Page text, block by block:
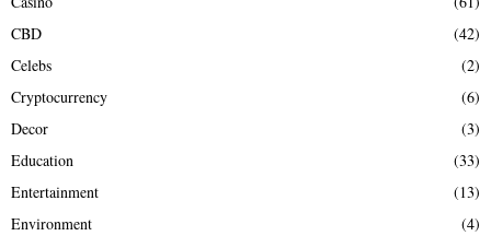
CBD
(42)
Celebs
(2)
Cryptocurrency
(6)
Decor
(3)
Education
(33)
Entertainment
(13)
Environment
(4)